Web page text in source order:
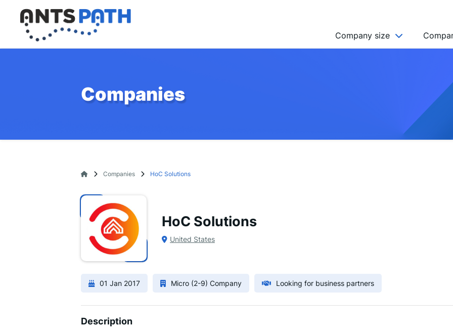
Company size
SMALL (10-49)
Companies
Companies HoC Solutions
HoC Solutions
United States
01 Jan 2017 Micro (2-9) Company Looking for business partners
Description